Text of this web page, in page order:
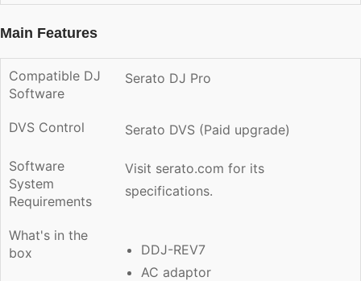
Main Features
Compatible DJ
Software
Serato DJ Pro
DVS Control Serato DVS (Paid upgrade)
Software
System
Requirements
Visit serato.com for its
specifications.
What's in the
box
DDJ-REV7
AC adaptor